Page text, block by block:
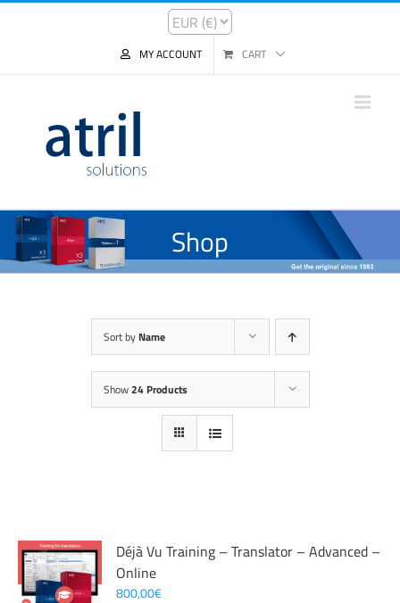
MY ACCOUNT CART
Shop
Sort by Name
Show24 Products
Déjà Vu Training – Translator – Advanced –
Online
800,00€